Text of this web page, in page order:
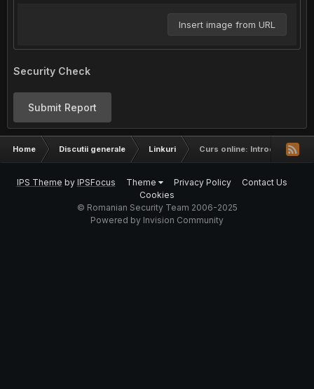
Insert image from URL
Security Check
Submit Report
Home Discutii generale Linkuri Curs online: Introduction to
IPS Theme by IPSFocus Theme Privacy Policy
Contact Us
Cookies
© Romanian Security Team 2006-2025
Powered by Invision Community